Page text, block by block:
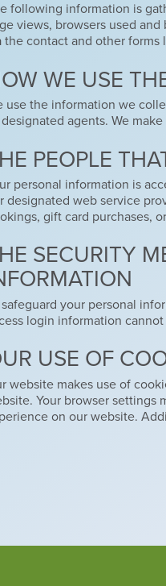
following information is
views, browsers used
the contact and other
WE USE
use the information we
agents. We
PEOPLE
personal information is
designated web service
gift card purchases,
SECURITY
safeguard your personal
login information
USE OF
website makes use of
Your browser settings
on our website.